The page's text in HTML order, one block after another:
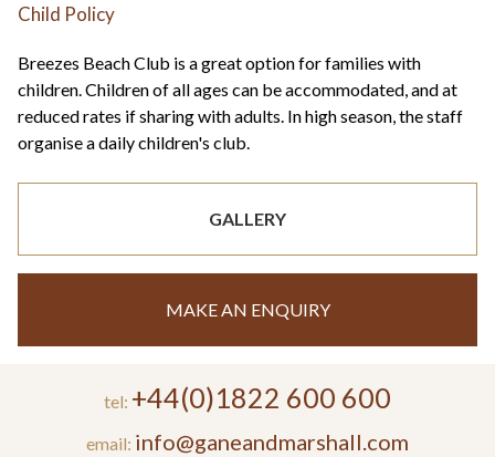
Child Policy
Breezes Beach Club is a great option for families with
children. Children of all ages can be accommodated, and at
reduced rates if sharing with adults. In high season, the staff
organise a daily children's club.
GALLERY
MAKE AN ENQUIRY
tel: +44(0)1822 600 600
email: info@ganeandmarshall.com